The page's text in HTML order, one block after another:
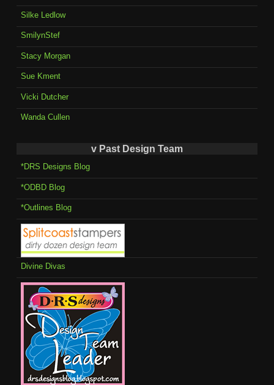
Silke Ledlow
SmilynStef
Stacy Morgan
Sue Kment
Vicki Dutcher
Wanda Cullen
v Past Design Team
*DRS Designs Blog
*ODBD Blog
*Outlines Blog
Divine Divas